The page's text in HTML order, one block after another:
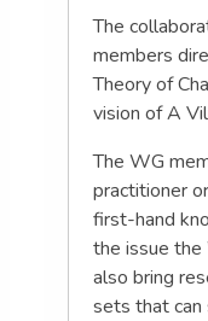
The
members
Theory of
vision of A
The WG
practitioner
first-hand
the issue the
also bring
sets that